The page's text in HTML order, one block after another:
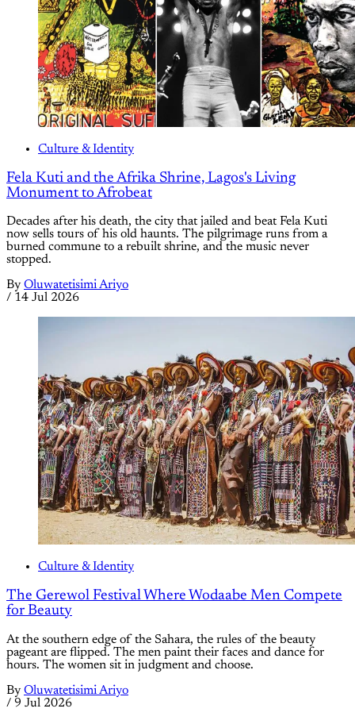
Culture & Identity
Fela Kuti and the Afrika Shrine, Lagos's Living
Monument to Afrobeat
Decades after his death, the city that jailed and beat Fela Kuti
now sells tours of his old haunts. The pilgrimage runs from a
burned commune to a rebuilt shrine, and the music never
stopped.
By Oluwatetisimi Ariyo
/ 14 Jul 2026
Culture & Identity
The Gerewol Festival Where Wodaabe Men Compete
for Beauty
At the southern edge of the Sahara, the rules of the beauty
pageant are flipped. The men paint their faces and dance for
hours. The women sit in judgment and choose.
By Oluwatetisimi Ariyo
/ 9 Jul 2026